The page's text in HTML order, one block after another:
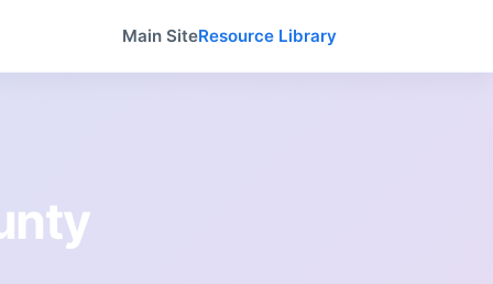
Main SiteResource Library